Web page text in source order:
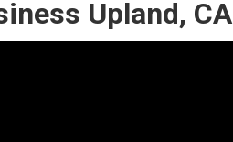
Upland, CA